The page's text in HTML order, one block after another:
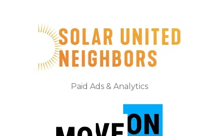
Paid Ads & Analytics